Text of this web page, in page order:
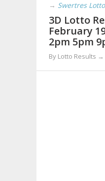
→ Swertres Lotto
3D Lotto
February
2pm 5pm
By Lotto Results →